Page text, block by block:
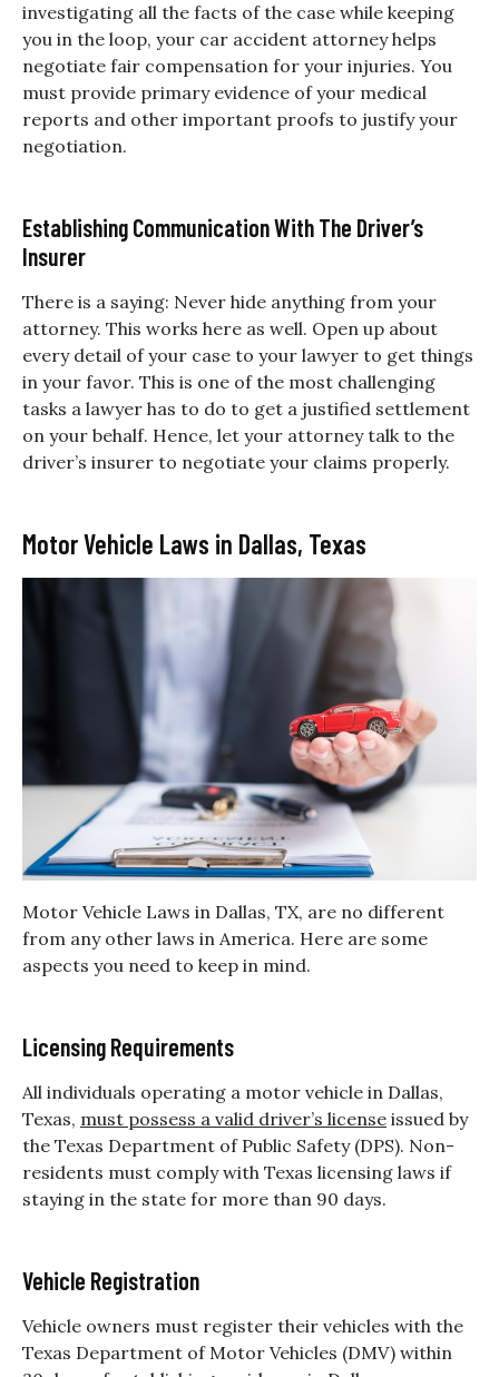
investigating all the facts of the case while keeping
you in the loop, your car accident attorney helps
negotiate fair compensation for your injuries. You
must provide primary evidence of your medical
reports and other important proofs to justify your
negotiation.
Establishing Communication With The Driver’s
Insurer
There is a saying: Never hide anything from your
attorney. This works here as well. Open up about
every detail of your case to your lawyer to get things
in your favor. This is one of the most challenging
tasks a lawyer has to do to get a justified settlement
on your behalf. Hence, let your attorney talk to the
driver’s insurer to negotiate your claims properly.
Motor Vehicle Laws in Dallas, Texas
Motor Vehicle Laws in Dallas, TX, are no different
from any other laws in America. Here are some
aspects you need to keep in mind.
Licensing Requirements
All individuals operating a motor vehicle in Dallas,
Texas, must possess a valid driver’s license issued by
the Texas Department of Public Safety (DPS). Non-
residents must comply with Texas licensing laws if
staying in the state for more than 90 days.
Vehicle Registration
Vehicle owners must register their vehicles with the
Texas Department of Motor Vehicles (DMV) within